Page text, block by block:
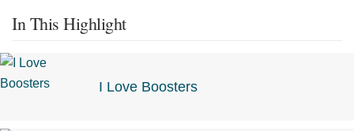
In This Highlight
I Love Boosters